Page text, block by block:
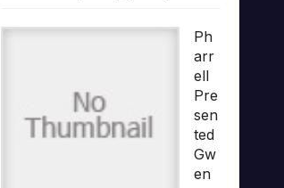
Ph
arr
ell
Pre
sen
ted
Gw
en